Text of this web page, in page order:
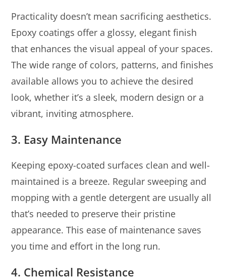
Practicality doesn’t mean sacrificing aesthetics.
Epoxy coatings offer a glossy, elegant finish
that enhances the visual appeal of your spaces.
The wide range of colors, patterns, and finishes
available allows you to achieve the desired
look, whether it’s a sleek, modern design or a
vibrant, inviting atmosphere.
3. Easy Maintenance
Keeping epoxy-coated surfaces clean and well-
maintained is a breeze. Regular sweeping and
mopping with a gentle detergent are usually all
that’s needed to preserve their pristine
appearance. This ease of maintenance saves
you time and effort in the long run.
4. Chemical Resistance